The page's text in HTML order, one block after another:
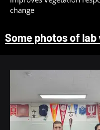
change
Some photos of